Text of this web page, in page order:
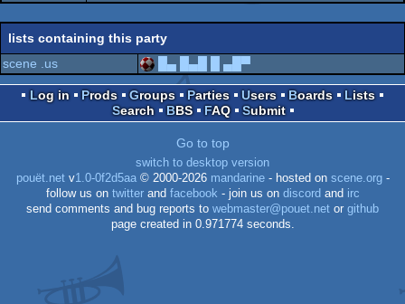
intel
demo
lists containing this party
scene .us
█▄ █▄█ █ ▄█▀
Log in Prods Groups Parties Users Boards
Lists
Search
BBS FAQ Submit
Go to top
switch to desktop version
pouët.netv1.0-0f2d5aa© 2000-2026 mandarine- hosted on scene.org-
follow us on twitterand facebook - join us on discord and irc
send comments and bug reports to webmaster@pouet.net or github
page created in 0.971774 seconds.